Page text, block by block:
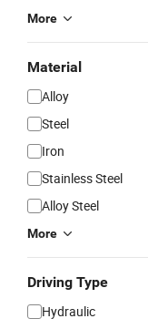
More
Material
Alloy
Steel
Iron
Stainless Steel
Alloy Steel
More
Driving Type
Hydraulic